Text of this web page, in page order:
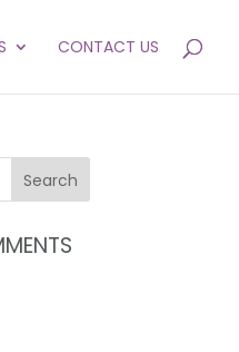
CONTACT US